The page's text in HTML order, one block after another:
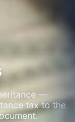
—
tax to the